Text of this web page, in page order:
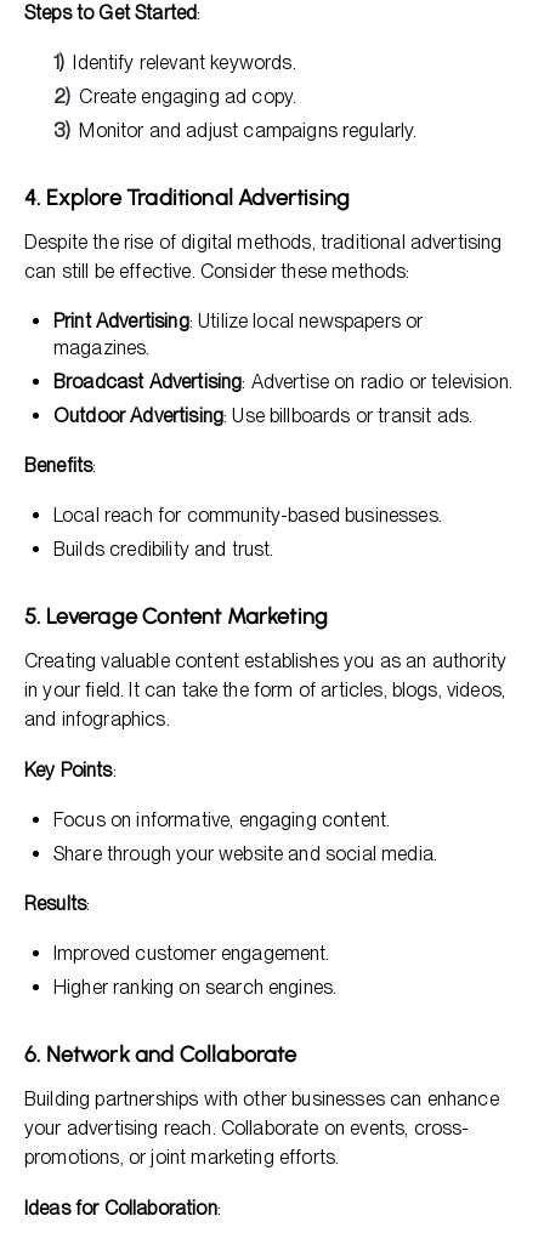
Steps to Get Started:
Identify relevant keywords.
Create engaging ad copy.
Monitor and adjust campaigns regularly.
4. Explore Traditional Advertising
Despite the rise of digital methods, traditional advertising
can still be effective. Consider these methods:
Print Advertising: Utilize local newspapers or
magazines.
Broadcast Advertising: Advertise on radio or television.
Outdoor Advertising: Use billboards or transit ads.
Benefits:
Local reach for community-based businesses.
Builds credibility and trust.
5. Leverage Content Marketing
Creating valuable content establishes you as an authority
in your field. It can take the form of articles, blogs, videos,
and infographics.
Key Points:
Focus on informative, engaging content.
Share through your website and social media.
Results:
Improved customer engagement.
Higher ranking on search engines.
6. Network and Collaborate
Building partnerships with other businesses can enhance
your advertising reach. Collaborate on events, cross-
promotions, or joint marketing efforts.
Ideas for Collaboration: